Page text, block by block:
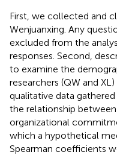
First, we collected and
Wenjuanxing. Any
excluded from the
responses. Second,
to examine the
researchers (QW and
qualitative data
the relationship
organizational
which a hypothetical
Spearman coefficients